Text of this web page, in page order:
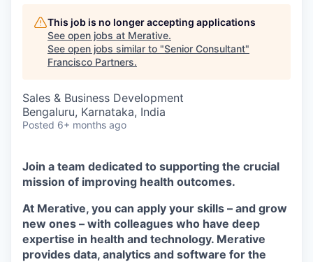
This job is no longer accepting applications
See open jobs at Merative.
See open jobs similar to "Senior Consultant"
Francisco Partners.
Sales & Business Development
Bengaluru, Karnataka, India
Posted 6+ months ago
Join a team dedicated to supporting the crucial
mission of improving health outcomes.
At Merative, you can apply your skills – and grow
new ones – with colleagues who have deep
expertise in health and technology. Merative
provides data, analytics and software for the